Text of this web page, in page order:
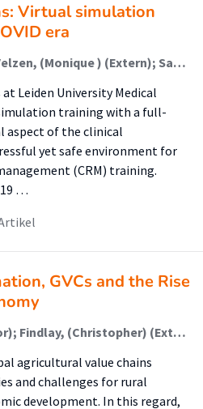
Virtual simulation
era
Hoek, (Krista) (Extern); Velzen, (Monique ) (Extern); Sarton, (Elise) Y (Extern); Jaschinski, (Christina) (Onderzoeker)
Leiden University Medical
training with a full-
aspect of the clinical
yet safe environment for
(CRM) training.
…
GVCs and the Rise
Roelfsema, (Hein) (Lector); Findlay, (Christopher) (Extern)
agricultural value chains
and challenges for rural
development. In this regard,